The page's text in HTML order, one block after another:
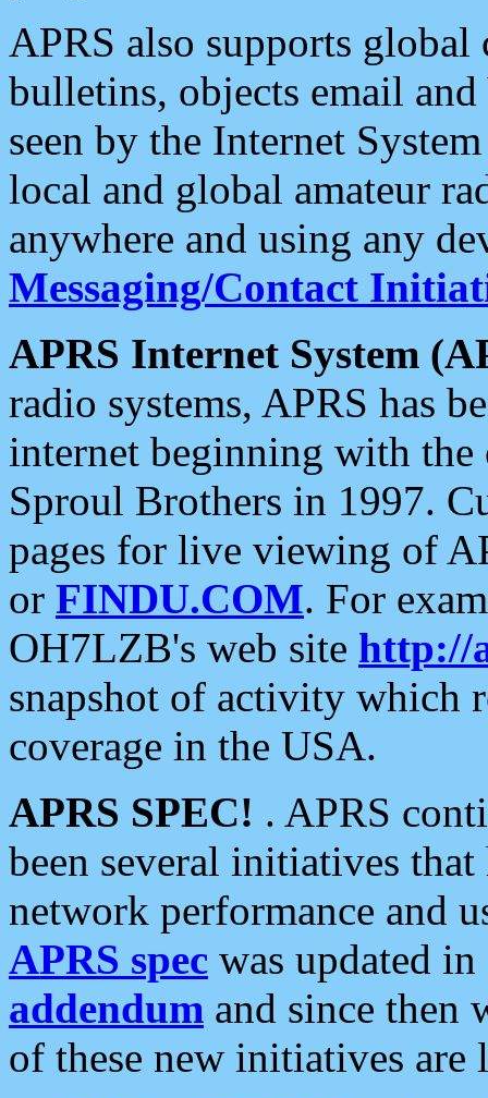
APRS also supports
bulletins, objects email and
seen by the Internet
local and global amateur
anywhere and using any
Messaging/Contact
APRS Internet System
radio systems, APRS has
internet beginning with the
Sproul Brothers in 1997.
pages for live viewing of
or FINDU.COM. For
OH7LZB's web site http://
snapshot of activity which
coverage in the USA.
APRS SPEC! . APRS
been several initiatives
network performance and
APRS spec was updated
addendum and since then
of these new initiatives are